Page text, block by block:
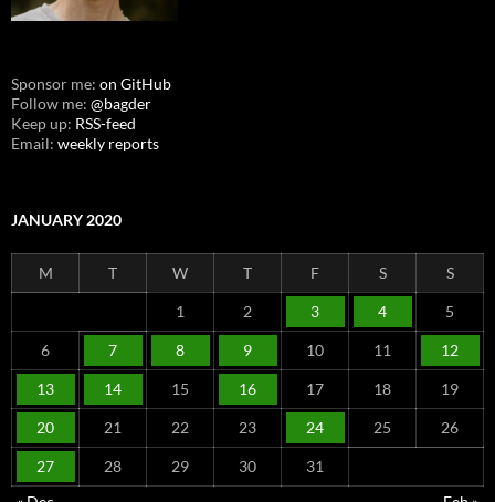
Sponsor me: on GitHub
Follow me: @bagder
Keep up: RSS-feed
Email: weekly reports
JANUARY 2020
M T W T F S S
1 2 3 4 5
6 7 8 9 10 11 12
13 14 15 16 17 18 19
20 21 22 23 24 25 26
27 28 29 30
31